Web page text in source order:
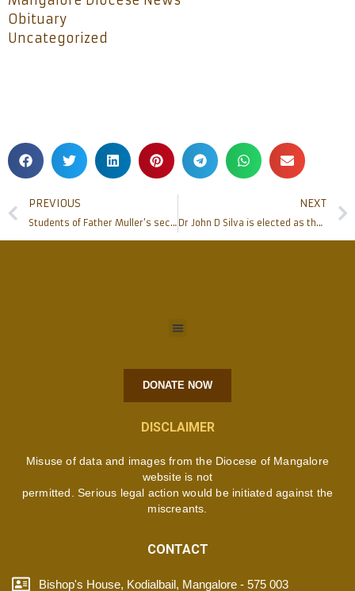
Obituary
Uncategorized
PREVIOUS
Students of Father Muller’s secure Ranks in RGUHS Examination 2019-20
NEXT
Dr John D Silva is elected as the new Secretary of Mangalore Diocese Pastoral Parishad
DONATE NOW
DISCLAIMER
Misuse of data and images from the Diocese of Mangalore
website is not
permitted. Serious legal action would be initiated against the
miscreants.
CONTACT
Bishop's House, Kodialbail, Mangalore - 575 003